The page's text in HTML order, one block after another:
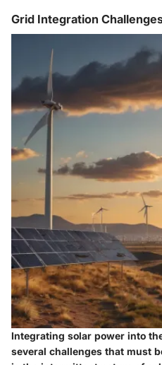
Grid Integration
Integrating solar power into
several challenges that must